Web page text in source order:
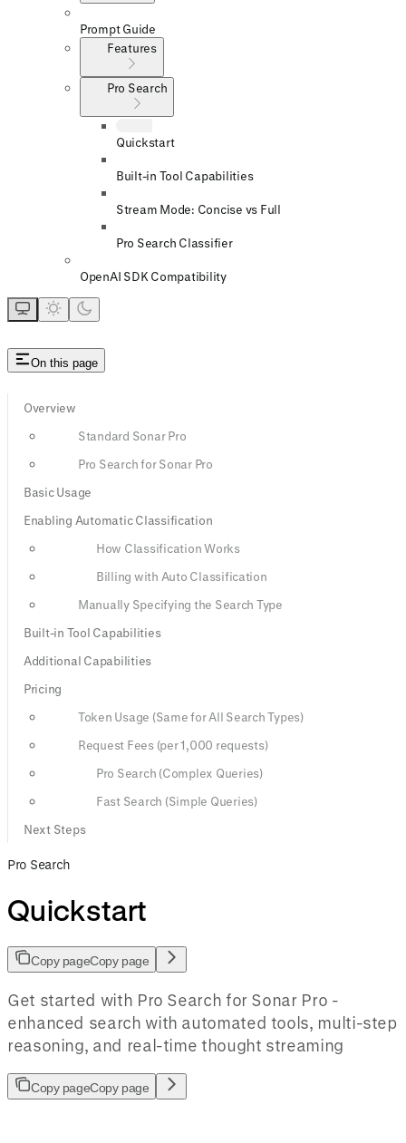
Prompt Guide
Features
Pro Search
Quickstart
Built-in Tool Capabilities
Stream Mode: Concise vs Full
Pro Search Classifier
OpenAI SDK Compatibility
On this page
Overview
Standard Sonar Pro
Pro Search for Sonar Pro
Basic Usage
Enabling Automatic Classification
How Classification Works
Billing with Auto Classification
Manually Specifying the Search Type
Built-in Tool Capabilities
Additional Capabilities
Pricing
Token Usage (Same for All Search Types)
Request Fees (per 1,000 requests)
Pro Search (Complex Queries)
Fast Search (Simple Queries)
Next Steps
Pro Search
Quickstart
Copy pageCopy page
Get started with Pro Search for Sonar Pro -
enhanced search with automated tools, multi-step
reasoning, and real-time thought streaming
Copy pageCopy page